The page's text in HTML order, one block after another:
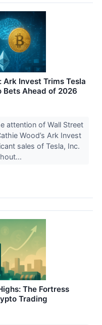
Ark Invest Trims Tesla
Bets Ahead of 2026
attention of Wall Street
Wood’s Ark Invest
sales of Tesla, Inc.
The Fortress
Trading